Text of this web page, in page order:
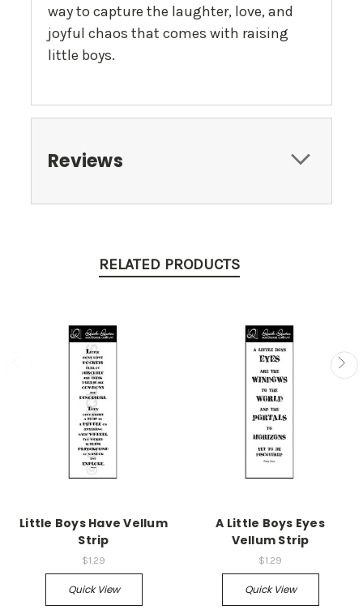
way to capture the laughter, love, and
joyful chaos that comes with raising
little boys.
Reviews
RELATED PRODUCTS
Little Boys Have Vellum
Strip
$1.29
Quick View
A Little Boys Eyes
Vellum Strip
$1.29
Quick View